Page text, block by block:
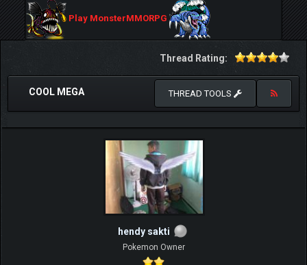
Play MonsterMMORPG
Thread Rating:
COOL MEGA THREAD TOOLS
hendy sakti
Pokemon Owner